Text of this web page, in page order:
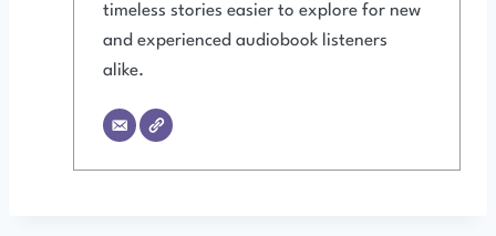
timeless stories easier to explore for new
and experienced audiobook listeners
alike.